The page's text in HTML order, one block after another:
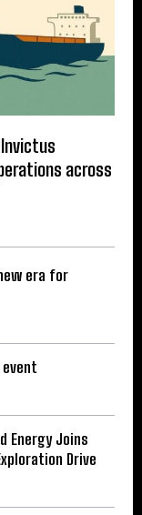
across
era for
Energy Joins
Drive